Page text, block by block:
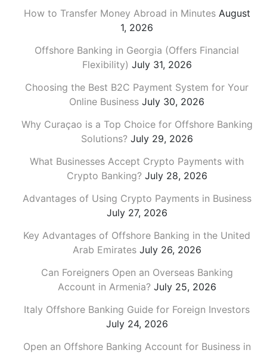
How to Transfer Money Abroad in Minutes August
1, 2026
Offshore Banking in Georgia (Offers Financial
Flexibility) July 31, 2026
Choosing the Best B2C Payment System for Your
Online Business July 30, 2026
Why Curaçao is a Top Choice for Offshore Banking
Solutions? July 29, 2026
What Businesses Accept Crypto Payments with
Crypto Banking? July 28, 2026
Advantages of Using Crypto Payments in Business
July 27, 2026
Key Advantages of Offshore Banking in the United
Arab Emirates July 26, 2026
Can Foreigners Open an Overseas Banking
Account in Armenia? July 25, 2026
Italy Offshore Banking Guide for Foreign Investors
July 24, 2026
Open an Offshore Banking Account for Business in